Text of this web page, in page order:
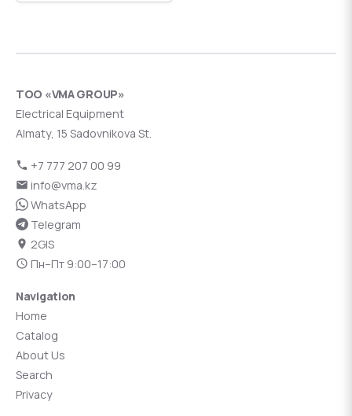
ТОО «VMA GROUP»
Electrical Equipment
Almaty, 15 Sadovnikova St.
+7 777 207 00 99
info@vma.kz
WhatsApp
Telegram
2GIS
Пн–Пт 9:00–17:00
Navigation
Home
Catalog
About Us
Search
Privacy